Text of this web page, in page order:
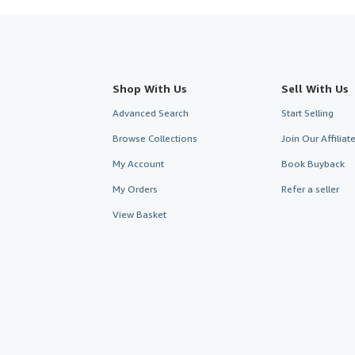
Shop With Us
Advanced Search
Browse Collections
My Account
My Orders
View Basket
Sell With Us
Start Selling
Join Our
Book Buyback
Refer a seller